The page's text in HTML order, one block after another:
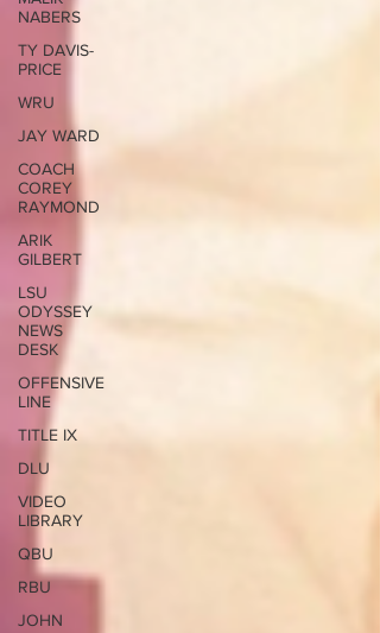
NABERS
TY DAVIS-
PRICE
WRU
JAY WARD
COACH
COREY
RAYMOND
ARIK
GILBERT
LSU
ODYSSEY
NEWS
DESK
OFFENSIVE
LINE
TITLE IX
DLU
VIDEO
LIBRARY
QBU
RBU
JOHN